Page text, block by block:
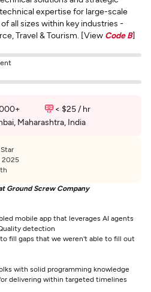
expertise for large-scale
all sizes within key industries -
Travel & Tourism. [View Code B]
< $25 / hr
Maharashtra, India
2025
Ground Screw Company
mobile app that leverages AI agents
detection
fill gaps that we weren't able to fill out
with solid programming knowledge
delivering within targeted timelines